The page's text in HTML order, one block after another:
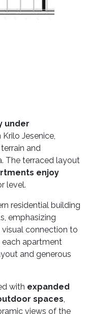
under
Jesenice,
and
The terraced layout
enjoy
level.
residential building
emphasizing
connection to
each apartment
and generous
with expanded
spaces
views of the